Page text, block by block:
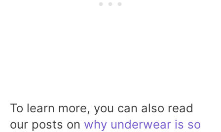
To learn more, you can also read
our posts on why underwear is so